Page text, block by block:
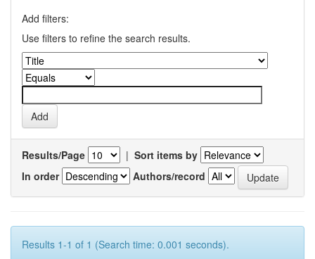
Add filters:
Use filters to refine the search results.
Results/Page | Sort items by
In order
Authors/record
Results 1-1 of 1 (Search time: 0.001 seconds).